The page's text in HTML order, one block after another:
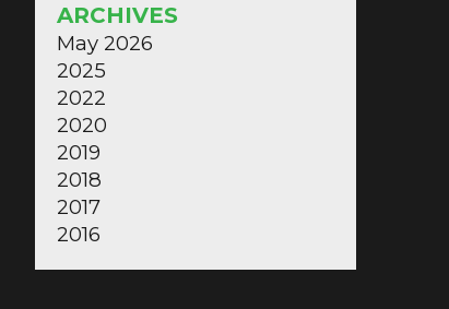
ARCHIVES
May 2026
2025
2022
2020
2019
2018
2017
2016